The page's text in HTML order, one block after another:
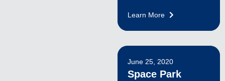
Learn More
June 25, 2020
Space Park